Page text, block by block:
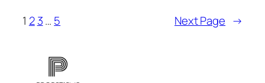
1 2 3… 5 Next Page →